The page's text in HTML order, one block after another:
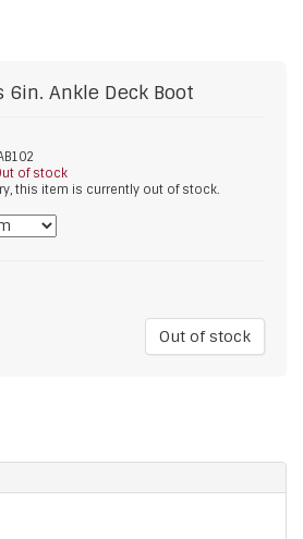
6in. Ankle Deck Boot
of stock
this item is currently out of stock.
Out of stock